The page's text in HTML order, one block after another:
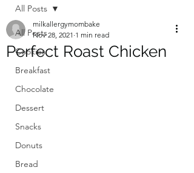
All Posts
Cookies
Breakfast
Chocolate
Dessert
Snacks
Donuts
Bread
All Posts
Perfect Roast Chicken
milkallergymombake
Nov 28, 2021 1 min read